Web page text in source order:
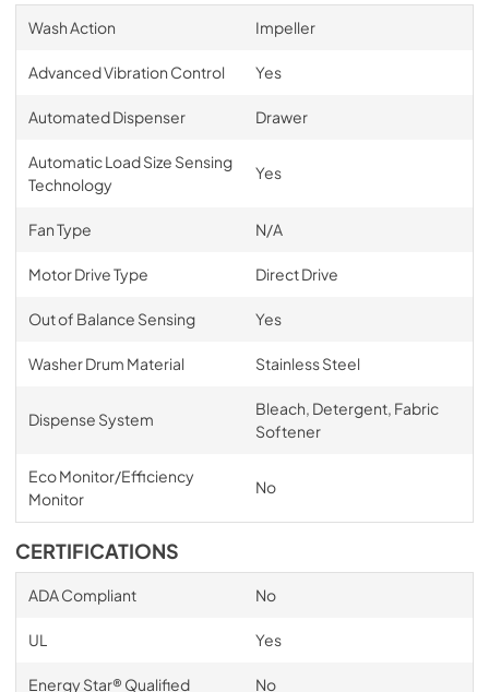
Wash Action Impeller
Advanced Vibration Control Yes
Automated Dispenser Drawer
Automatic Load Size Sensing
Technology
Yes
Fan Type N/A
Motor Drive Type Direct Drive
Out of Balance Sensing Yes
Washer Drum Material Stainless Steel
Dispense System
Bleach, Detergent, Fabric
Softener
Eco Monitor/Efficiency
Monitor
No
CERTIFICATIONS
ADA Compliant No
UL Yes
Energy Star® Qualified No